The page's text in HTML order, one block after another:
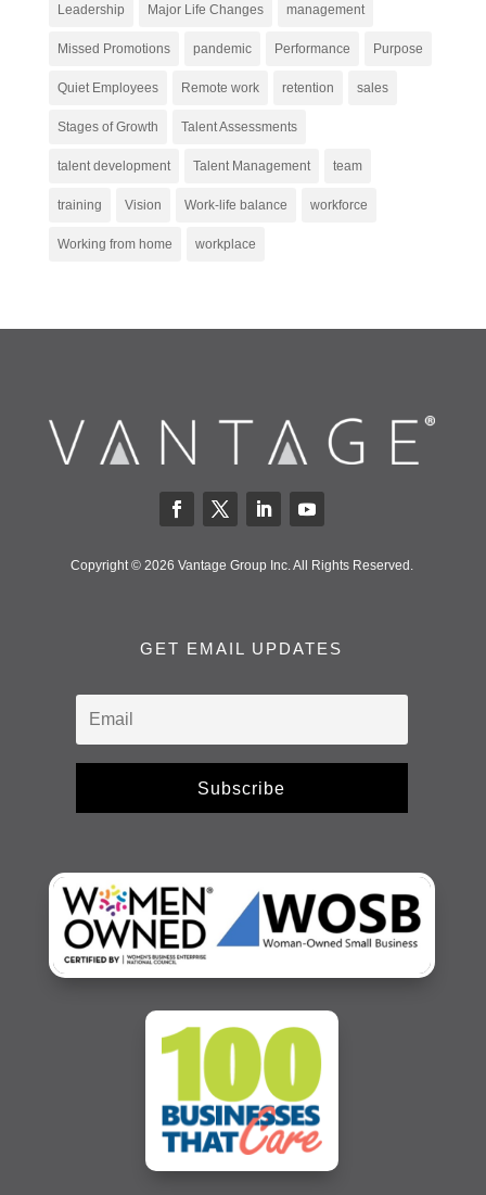
Leadership Major Life Changes management
Missed Promotions pandemic Performance Purpose
Quiet Employees Remote work retention sales
Stages of Growth Talent Assessments
talent development Talent Management team
training Vision Work-life balance workforce
Working from home workplace
Copyright © 2026 Vantage Group Inc. All Rights Reserved.
GET EMAIL UPDATES
Subscribe